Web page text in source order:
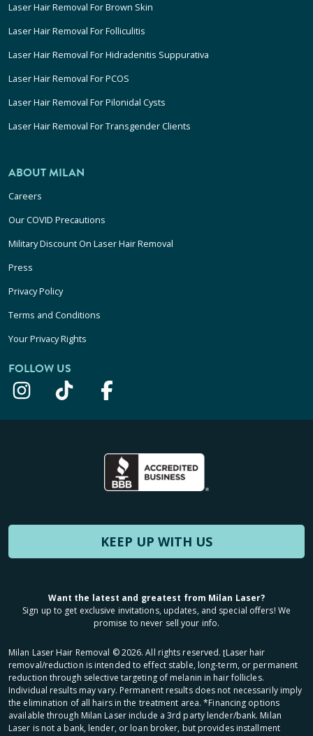
Laser Hair Removal For Brown Skin
Laser Hair Removal For Folliculitis
Laser Hair Removal For Hidradenitis Suppurativa
Laser Hair Removal For PCOS
Laser Hair Removal For Pilonidal Cysts
Laser Hair Removal For Transgender Clients
ABOUT MILAN
Careers
Our COVID Precautions
Military Discount On Laser Hair Removal
Press
Privacy Policy
Terms and Conditions
Your Privacy Rights
FOLLOW US
KEEP UP WITH US
Want the latest and greatest from Milan Laser?
Sign up to get exclusive invitations, updates, and special offers! We
promise to never sell your info.
Milan Laser Hair Removal ©2026. All rights reserved. ʈLaser hair
removal/reduction is intended to effect stable, long-term, or permanent
reduction through selective targeting of melanin in hair follicles.
Individual results may vary. Permanent results does not necessarily imply
the elimination of all hairs in the treatment area. *Financing options
available through Milan Laser include a 3rd party lender/bank. Milan
Laser is not a bank, lender, or loan broker, but provides installment